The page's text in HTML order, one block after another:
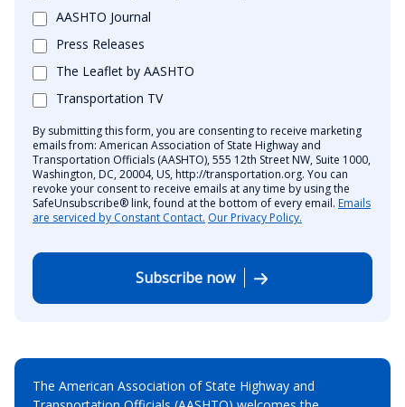
AASHTO Journal
Press Releases
The Leaflet by AASHTO
Transportation TV
By submitting this form, you are consenting to receive marketing
emails from: American Association of State Highway and
Transportation Officials (AASHTO), 555 12th Street NW, Suite 1000,
Washington, DC, 20004, US, http://transportation.org. You can
revoke your consent to receive emails at any time by using the
SafeUnsubscribe® link, found at the bottom of every email. Emails
are serviced by Constant Contact. Our Privacy Policy.
Subscribe now
The American Association of State Highway and